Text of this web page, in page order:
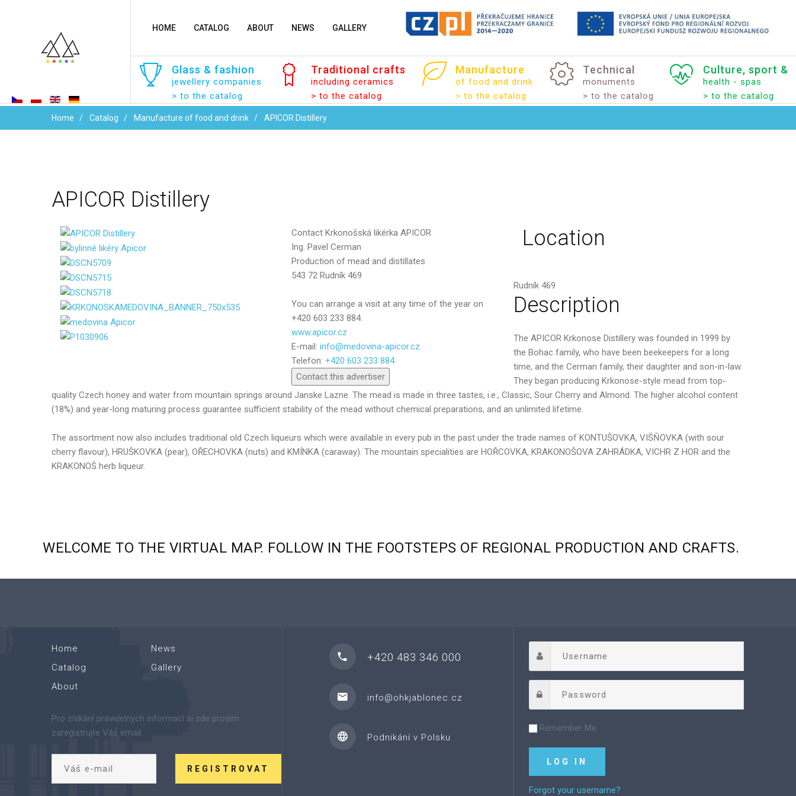
HOME CATALOG ABOUT NEWS GALLERY
Glass & fashion
jewellery companies
> to the catalog
Traditional crafts
including ceramics
> to the catalog
Manufacture
of food and drink
> to the catalog
Technical
monuments
> to the catalog
Culture, sport &
health - spas
> to the catalog
Home Catalog Manufacture of food and drink APICOR Distillery
APICOR Distillery
Contact Krkonošská likérka APICOR
Ing. Pavel Cerman
Production of mead and distillates
543 72 Rudník 469
You can arrange a visit at any time of the year on
+420 603 233 884.
www.apicor.cz
E-mail: info@medovina-apicor.cz
Telefon: +420 603 233 884
Contact this advertiser
Your email
Send
Location
Rudník 469
Description
The APICOR Krkonose Distillery was founded in 1999 by
the Bohac family, who have been beekeepers for a long
time, and the Cerman family, their daughter and son-in-law.
They began producing Krkonose-style mead from top-
quality Czech honey and water from mountain springs around Janske Lazne. The mead is made in three tastes, i.e., Classic, Sour Cherry and Almond. The higher alcohol content
(18%) and year-long maturing process guarantee sufficient stability of the mead without chemical preparations, and an unlimited lifetime.
The assortment now also includes traditional old Czech liqueurs which were available in every pub in the past under the trade names of KONTUŠOVKA, VIŠŇOVKA (with sour
cherry flavour), HRUŠKOVKA (pear), OŘECHOVKA (nuts) and KMÍNKA (caraway). The mountain specialities are HOŘCOVKA, KRAKONOŠOVA ZAHRÁDKA, VICHR Z HOR and the
KRAKONOŠ herb liqueur.
WELCOME TO THE VIRTUAL MAP. FOLLOW IN THE FOOTSTEPS OF REGIONAL PRODUCTION AND CRAFTS.
Home
Catalog
About
News
Gallery
Pro získání pravidelných informací si zde prosím
zaregistrujte Váš email:
REGISTROVAT
+420 483 346 000
info@ohkjablonec.cz
Podnikání v Polsku
Remember Me
Forgot your username?